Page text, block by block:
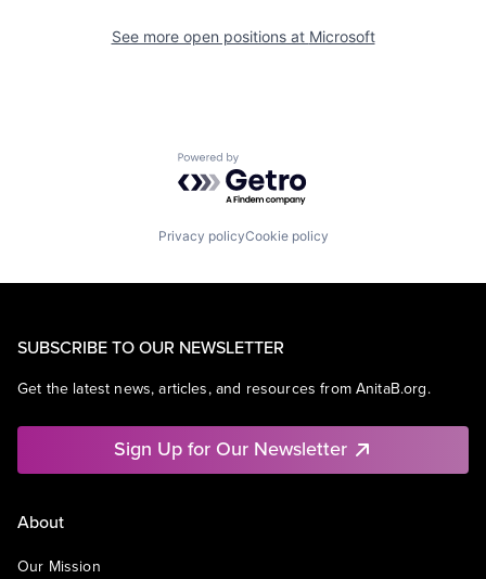
See more open positions at Microsoft
Powered by Getro.com
Privacy policyCookie policy
SUBSCRIBE TO OUR NEWSLETTER
Get the latest news, articles, and resources from AnitaB.org.
Sign Up for Our Newsletter
About
Our Mission